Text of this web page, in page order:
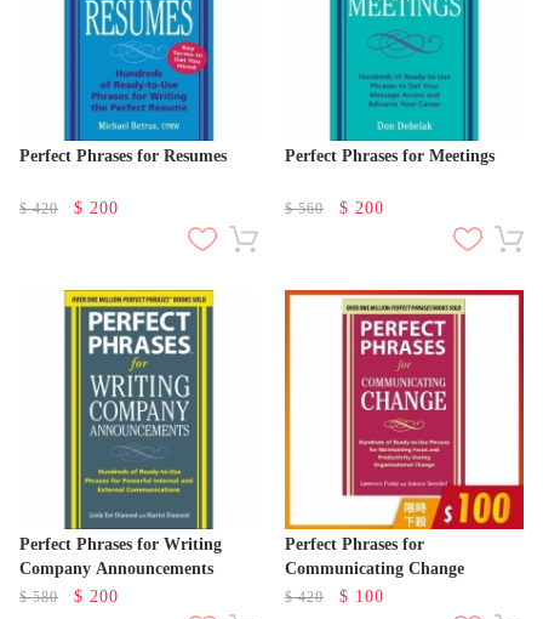
Perfect Phrases for Resumes
$420 $ 200
Perfect Phrases for Meetings
$560 $ 200
Perfect Phrases for Writing
Company Announcements
$580 $ 200
Perfect Phrases for
Communicating Change
$420 $ 100